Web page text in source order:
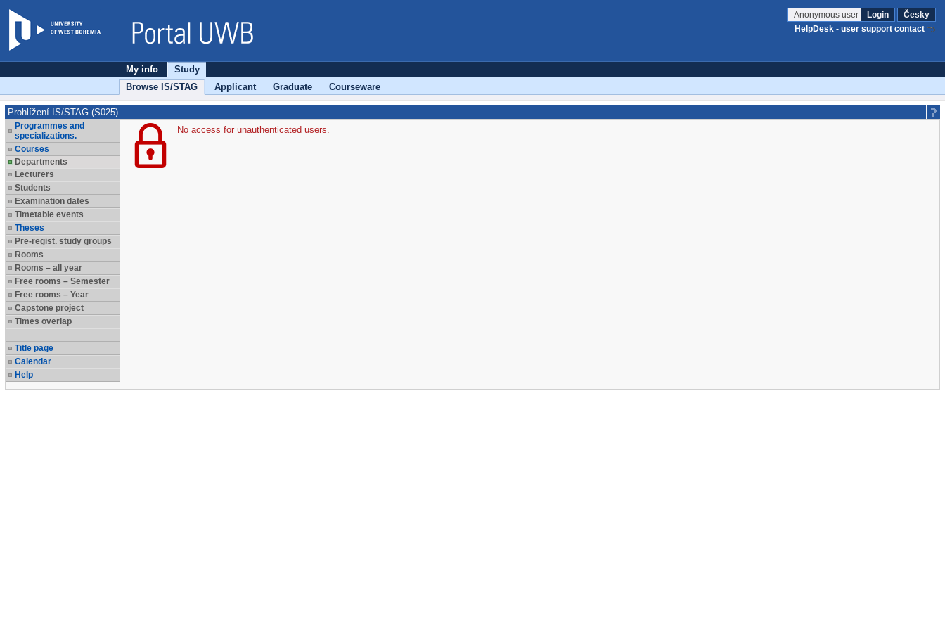
Anonymous user Login
Česky
HelpDesk - user support contact
My info
Study
Browse IS/STAG
Applicant Graduate Courseware
Prohlížení IS/STAG (S025)
Programmes and
specializations.
Courses
Departments
Lecturers
Students
Examination dates
Timetable events
Theses
Pre-regist. study groups
Rooms
Rooms – all year
Free rooms – Semester
Free rooms – Year
Capstone project
Times overlap
Title page
Calendar
Help
No access for unauthenticated users.